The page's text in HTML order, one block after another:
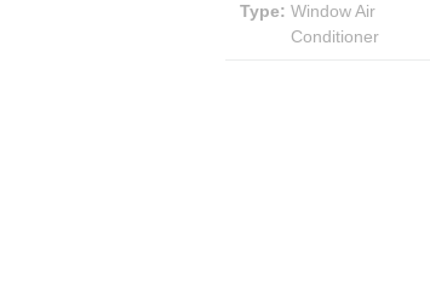
Type: Window Air
Conditioner